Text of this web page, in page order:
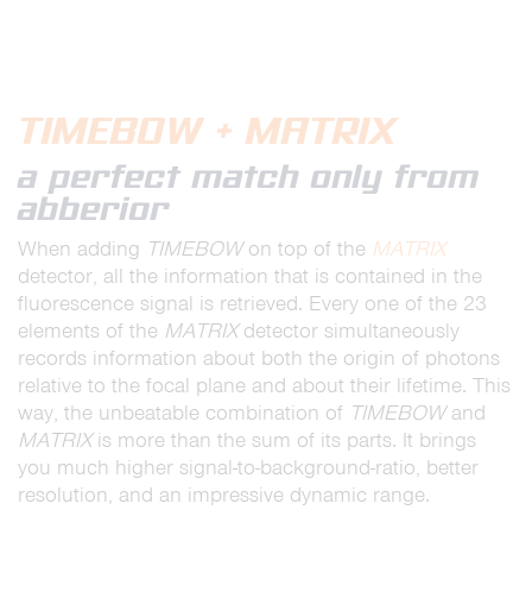
TIMEBOW + MATRIX
a perfect match only from
abberior
When adding TIMEBOWon top of the MATRIX
detector, all the information that is contained in the
fluorescence signal is retrieved. Every one of the 23
elements of the MATRIXdetector simultaneously
records information about both the origin of photons
relative to the focal plane and about their lifetime. This
way, the unbeatable combination of TIMEBOWand
MATRIXis more than the sum of its parts. It brings
you much higher signal-to-background-ratio, better
resolution, and an impressive dynamic range.